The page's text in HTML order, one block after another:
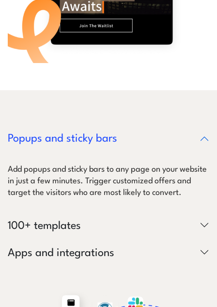
Popups and sticky bars
Add popups and sticky bars to any page on your website
in just a few minutes. Trigger customized offers and
target the visitors who are most likely to convert.
100+ templates
Apps and integrations